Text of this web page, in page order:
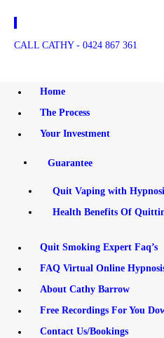
CALL CATHY - 0424 867 361
Home
The Process
Your Investment
Guarantee
Quit Vaping with
Health Benefits Of
Quit Smoking Expert Faq’s
FAQ Virtual Online
About Cathy Barrow
Free Recordings For You
Contact Us/Bookings
Quit Smoking - Cathy Barrow
HOME
THE PROCESS
YOUR
QUIT SMOKING
FAQ VIRTUAL
HYPNOSIS
ABOUT CATHY
BARROW
FREE